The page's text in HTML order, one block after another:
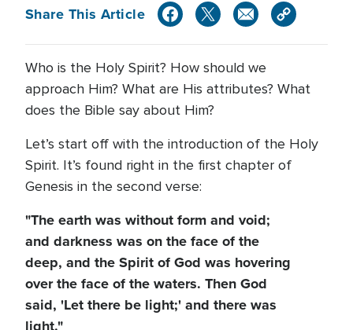
Share This Article
Who is the Holy Spirit? How should we
approach Him? What are His attributes? What
does the Bible say about Him?
Let’s start off with the introduction of the Holy
Spirit. It’s found right in the first chapter of
Genesis in the second verse:
"The earth was without form and void;
and darkness was on the face of the
deep, and the Spirit of God was hovering
over the face of the waters. Then God
said, 'Let there be light;' and there was